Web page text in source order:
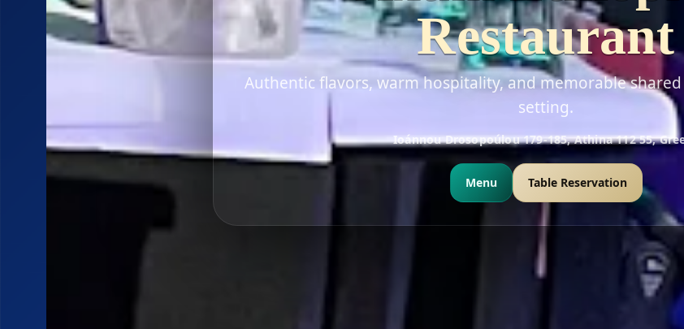
Restaurant
Authentic flavors, warm hospitality, and memorable
setting.
Ioánnou Drosopoúlou 179-185, Athina 112 55,
Menu Table Reservation